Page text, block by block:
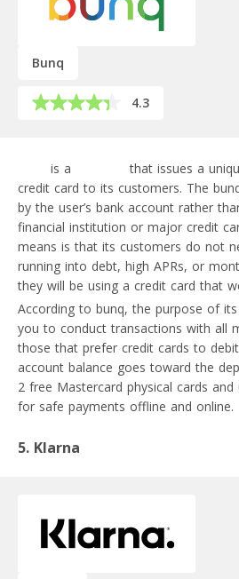
Bunq
4.3
is a
that issues a
credit card to its customers. The
by the user’s bank account rather
financial institution or major credit
means is that its customers do not
running into debt, high APRs, or
they will be using a credit card that
According to bunq, the purpose of
you to conduct transactions with all
those that prefer credit cards to
account balance goes toward the
2 free Mastercard physical cards
for safe payments offline and online.
5. Klarna